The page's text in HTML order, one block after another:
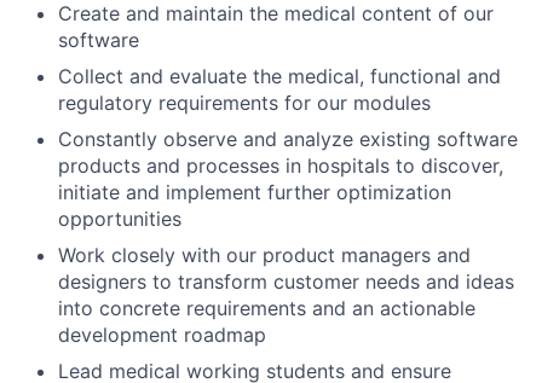
Create and maintain the medical content of our
software
Collect and evaluate the medical, functional and
regulatory requirements for our modules
Constantly observe and analyze existing software
products and processes in hospitals to discover,
initiate and implement further optimization
opportunities
Work closely with our product managers and
designers to transform customer needs and ideas
into concrete requirements and an actionable
development roadmap
Lead medical working students and ensure